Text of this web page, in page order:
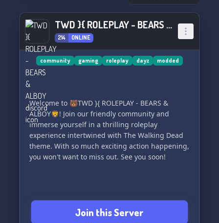
allowing you to track your progress and
achievements in your beloved games. 📊
🔞 Explore our NSFW channels for those who are
interested. 🔞
🤝 Forge friendships with our friendly partners
(Please read Partner Rules before submitting a
Partner Request). 🤝
And there's so much more to discover!
💫 Drop by anytime and feel free to leave
whenever you're ready. We look forward to
https://discord.gg/m3TcarbbUy
TWD }{ ROLEPLAY - BEARS & ALBOY
214 ONLINE
community gaming roleplay dayz modded
Welcome to 🐻TWD }{ ROLEPLAY - BEARS &
ALBOY🦁! Join our friendly community and
immerse yourself in a thrilling roleplay
experience intertwined with The Walking Dead
theme. With so much exciting action happening,
you won't want to miss out. See you soon!
Join this Server